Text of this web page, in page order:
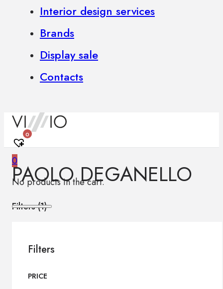
Interior design services
Brands
Display sale
Contacts
0
0
No products in the cart.
PAOLO DEGANELLO
Filters (1)
Filters
PRICE